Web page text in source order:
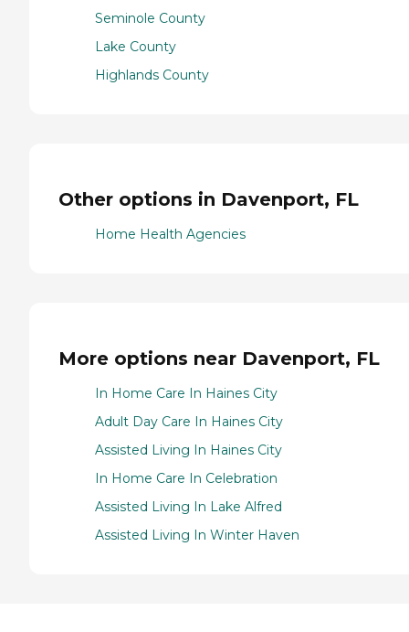
Seminole County
Lake County
Highlands County
Other options in Davenport, FL
Home Health Agencies
More options near Davenport, FL
In Home Care In Haines City
Adult Day Care In Haines City
Assisted Living In Haines City
In Home Care In Celebration
Assisted Living In Lake Alfred
Assisted Living In Winter Haven